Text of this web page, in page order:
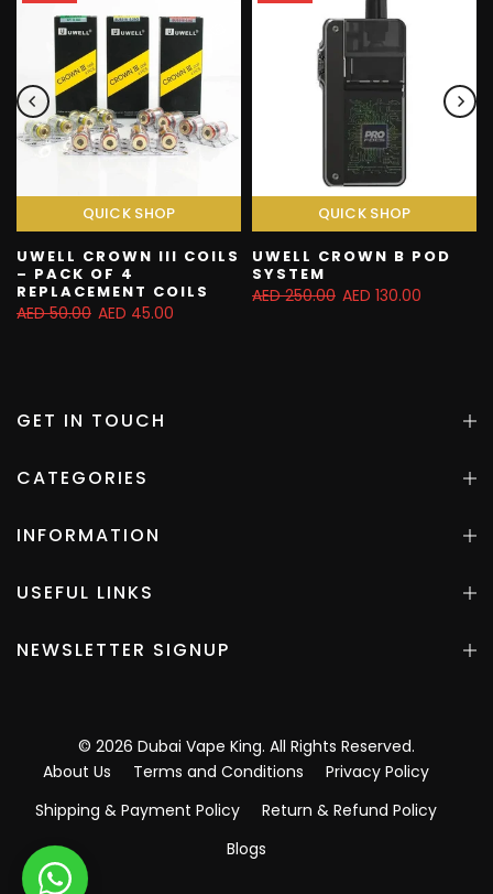
QUICK SHOP
UWELL CROWN III COILS
– PACK OF 4
REPLACEMENT COILS
AED 50.00 AED 45.00
QUICK SHOP
UWELL CROWN B POD
SYSTEM
AED 250.00 AED 130.00
GET IN TOUCH
CATEGORIES
INFORMATION
USEFUL LINKS
NEWSLETTER SIGNUP
© 2026 Dubai Vape King. All Rights Reserved.
About Us
Terms and Conditions
Privacy Policy
Shipping & Payment Policy
Return & Refund Policy
Blogs